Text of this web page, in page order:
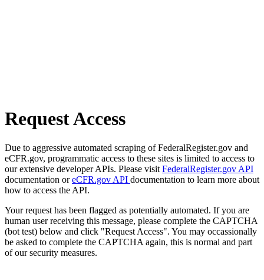
Request Access
Due to aggressive automated scraping of FederalRegister.gov and
eCFR.gov, programmatic access to these sites is limited to access to
our extensive developer APIs. Please visit FederalRegister.gov API
documentation oreCFR.gov API documentation to learn more about
how to access the API.
Your request has been flagged as potentially automated. If you are
human user receiving this message, please complete the CAPTCHA
(bot test) below and click "Request Access". You may occassionally
be asked to complete the CAPTCHA again, this is normal and part
of our security measures.